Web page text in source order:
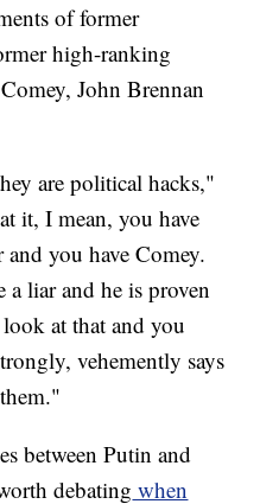
of former
high-ranking
John Brennan
are political hacks,"
it, I mean, you have
you have Comey.
liar and he is proven
at that and you
vehemently says
between Putin and
debating when